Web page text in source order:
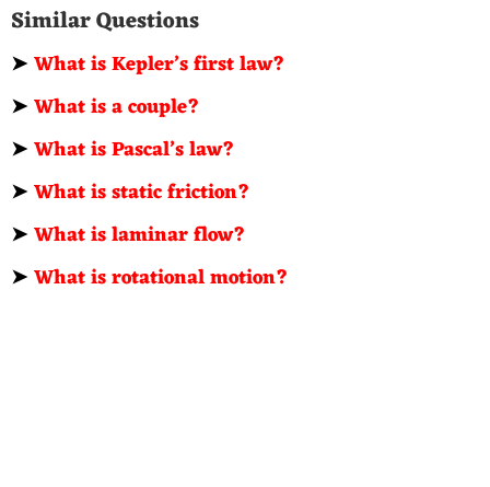
Similar Questions
➤What is Kepler’s first law?
➤What is a couple?
➤What is Pascal’s law?
➤What is static friction?
➤What is laminar flow?
➤What is rotational motion?